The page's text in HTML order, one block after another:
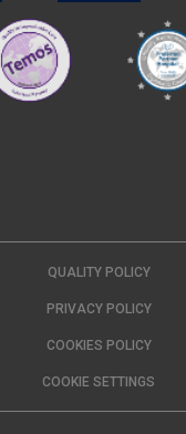
QUALITY POLICY
PRIVACY POLICY
COOKIES POLICY
COOKIE SETTINGS